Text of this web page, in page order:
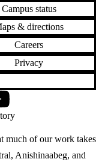
Campus status
& directions
Careers
Privacy
much of our work takes
Anishinaabeg, and